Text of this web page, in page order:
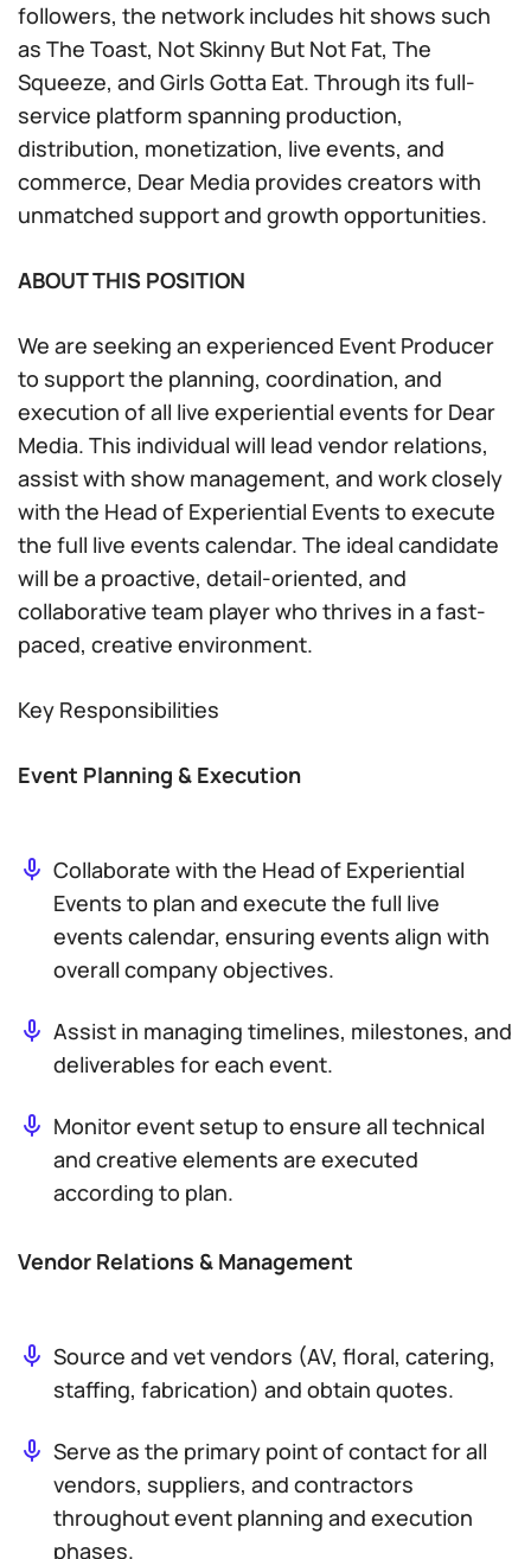
followers, the network includes hit shows such
as The Toast, Not Skinny But Not Fat, The
Squeeze, and Girls Gotta Eat. Through its full-
service platform spanning production,
distribution, monetization, live events, and
commerce, Dear Media provides creators with
unmatched support and growth opportunities.
ABOUT THIS POSITION
We are seeking an experienced Event Producer
to support the planning, coordination, and
execution of all live experiential events for Dear
Media. This individual will lead vendor relations,
assist with show management, and work closely
with the Head of Experiential Events to execute
the full live events calendar. The ideal candidate
will be a proactive, detail-oriented, and
collaborative team player who thrives in a fast-
paced, creative environment.
Key Responsibilities
Event Planning & Execution
Collaborate with the Head of Experiential
Events to plan and execute the full live
events calendar, ensuring events align with
overall company objectives.
Assist in managing timelines, milestones, and
deliverables for each event.
Monitor event setup to ensure all technical
and creative elements are executed
according to plan.
Vendor Relations & Management
Source and vet vendors (AV, floral, catering,
staffing, fabrication) and obtain quotes.
Serve as the primary point of contact for all
vendors, suppliers, and contractors
throughout event planning and execution
phases.